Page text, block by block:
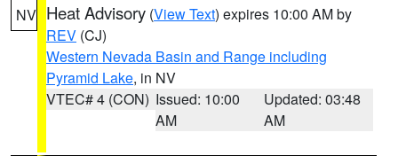
NV Heat Advisory (View Text) expires 10:00 AM by
REV (CJ)
Western Nevada Basin and Range including
Pyramid Lake, in NV
VTEC# 4 (CON) Issued: 10:00
AM
Updated: 03:48
AM